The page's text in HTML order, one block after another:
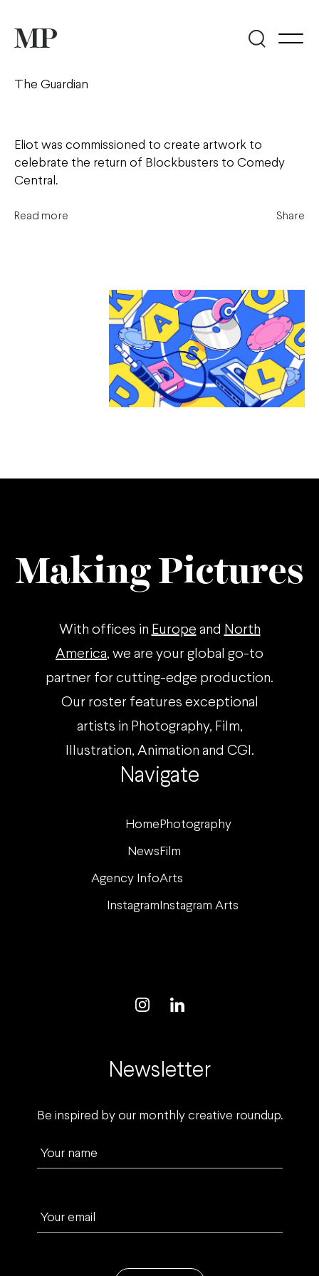
The Guardian
Eliot was commissioned to create artwork to
celebrate the return of Blockbusters to Comedy
Central.
Read more Share
Navigate
Home Photography
News Film
Agency InfoArts
Instagram Instagram Arts
Making Pictures
With offices in Europe and North
America, we are your global go-to
partner for cutting-edge production.
Our roster features exceptional
artists in Photography, Film,
Illustration, Animation and CGI.
Newsletter
Be inspired by our monthly creative roundup.
Your name
Your email